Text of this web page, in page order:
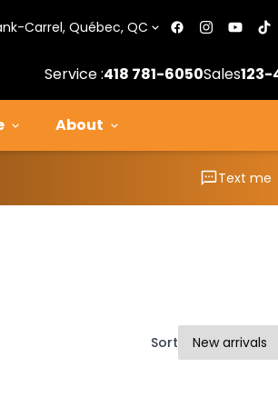
Carrel, Québec, QC
Service :418 781-6050Sales
About
Text me
Sort